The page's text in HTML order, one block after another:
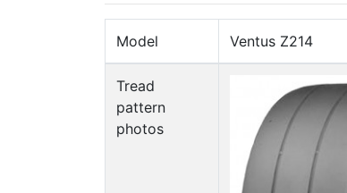
Model Ventus Z214
Tread
pattern
photos